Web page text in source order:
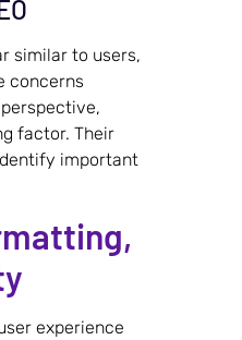
similar to users,
concerns
factor. Their
important
experience